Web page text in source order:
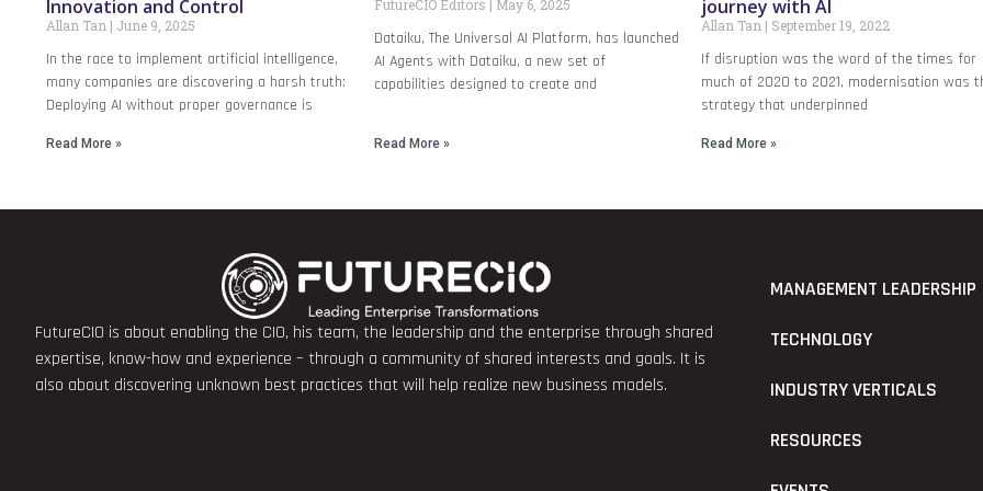
Innovation and Control
Allan Tan June 9, 2025
In the race to implement artificial intelligence,
many companies are discovering a harsh truth:
Deploying AI without proper governance is
Read More »
FutureCIO Editors May 6, 2025
Dataiku, The Universal AI Platform, has launched
AI Agents with Dataiku, a new set of
capabilities designed to create and
Read More »
journey with AI
Allan Tan September 19, 2022
If disruption was the word of the times for
much of 2020 to 2021, modernisation was
strategy that underpinned
Read More »
FutureCIO is about enabling the CIO, his team, the leadership and the enterprise through shared
expertise, know-how and experience – through a community of shared interests and goals. It is
also about discovering unknown best practices that will help realize new business models.
MANAGEMENT LEADERSHIP
TECHNOLOGY
INDUSTRY VERTICALS
RESOURCES